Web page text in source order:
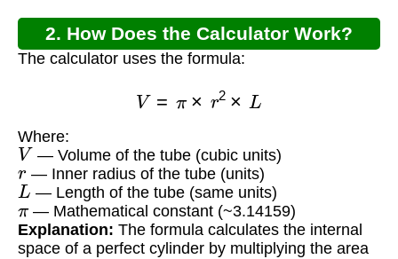
2. How Does the Calculator Work?
The calculator uses the formula:
2×
Where:
V — Volume of the tube (cubic units)
r— Inner radius of the tube (units)
L — Length of the tube (same units)
π— Mathematical constant (~3.14159)
Explanation: The formula calculates the internal
space of a perfect cylinder by multiplying the area